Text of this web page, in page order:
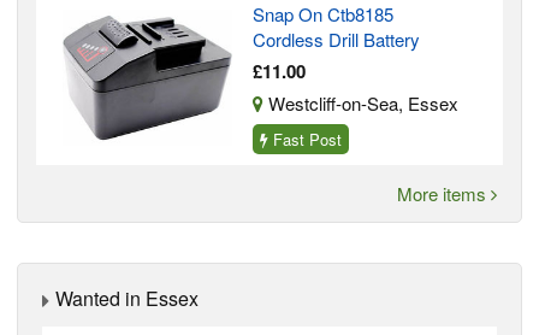
Snap On Ctb8185
Cordless Drill Battery
£11.00
Westcliff-on-Sea, Essex
Fast Post
More items
Wanted in Essex